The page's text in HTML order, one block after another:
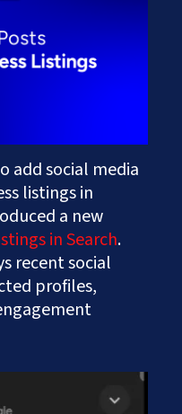
add social media
listings in
a new
in Search.
recent social
profiles,